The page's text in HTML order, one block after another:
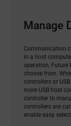
Manage
Communication
in a host
operation, Future
choose from.
controllers or
more USB host
controller to
controllers are
enable easy